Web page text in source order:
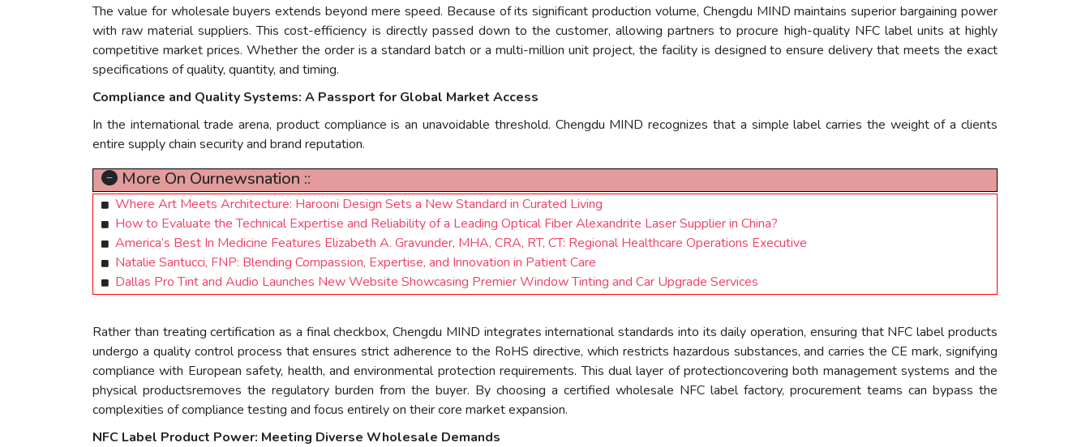
The value for wholesale buyers extends beyond mere speed. Because of its significant production volume, Chengdu MIND maintains superior bargaining power
with raw material suppliers. This cost-efficiency is directly passed down to the customer, allowing partners to procure high-quality NFC label units at highly
competitive market prices. Whether the order is a standard batch or a multi-million unit project, the facility is designed to ensure delivery that meets the exact
specifications of quality, quantity, and timing.
Compliance and Quality Systems: A Passport for Global Market Access
In the international trade arena, product compliance is an unavoidable threshold. Chengdu MIND recognizes that a simple label carries the weight of a clients
entire supply chain security and brand reputation.
More On Ournewsnation ::
Where Art Meets Architecture: Harooni Design Sets a New Standard in Curated Living
How to Evaluate the Technical Expertise and Reliability of a Leading Optical Fiber Alexandrite Laser Supplier in China?
America’s Best In Medicine Features Elizabeth A. Gravunder, MHA, CRA, RT, CT: Regional Healthcare Operations Executive
Natalie Santucci, FNP: Blending Compassion, Expertise, and Innovation in Patient Care
Dallas Pro Tint and Audio Launches New Website Showcasing Premier Window Tinting and Car Upgrade Services
Rather than treating certification as a final checkbox, Chengdu MIND integrates international standards into its daily operation, ensuring that NFC label products
undergo a quality control process that ensures strict adherence to the RoHS directive, which restricts hazardous substances, and carries the CE mark, signifying
compliance with European safety, health, and environmental protection requirements. This dual layer of protectioncovering both management systems and the
physical productsremoves the regulatory burden from the buyer. By choosing a certified wholesale NFC label factory, procurement teams can bypass the
complexities of compliance testing and focus entirely on their core market expansion.
NFC Label Product Power: Meeting Diverse Wholesale Demands